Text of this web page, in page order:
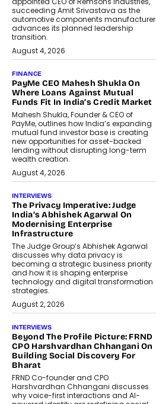
succeeding Amit Srivastava as the
automotive components manufacturer
advances its planned leadership
transition.
August 4, 2026
FINANCE
PayMe CEO Mahesh Shukla On
Where Loans Against Mutual
Funds Fit In India’s Credit Market
Mahesh Shukla, Founder & CEO of
PayMe, outlines how India’s expanding
mutual fund investor base is creating
new opportunities for asset-backed
lending without disrupting long-term
wealth creation.
August 4, 2026
INTERVIEWS
The Privacy Imperative: Judge
India’s Abhishek Agarwal On
Modernising Enterprise
Infrastructure
The Judge Group’s Abhishek Agarwal
discusses why data privacy is
becoming a strategic business priority
and how it is shaping enterprise
technology and digital transformation
strategies.
August 2, 2026
INTERVIEWS
Beyond The Profile Picture: FRND
CPO Harshvardhan Chhangani On
Building Social Discovery For
Bharat
FRND Co-founder and CPO
Harshvardhan Chhangani discusses
why voice-first interactions and AI-